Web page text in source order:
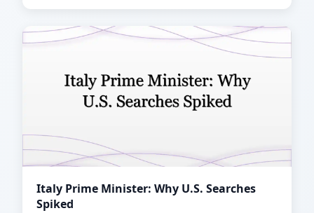
Italy Prime Minister: Why U.S. Searches
Spiked